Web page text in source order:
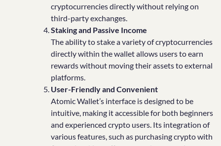
cryptocurrencies directly without relying on
third-party exchanges.
Staking and Passive Income
The ability to stake a variety of cryptocurrencies
directly within the wallet allows users to earn
rewards without moving their assets to external
platforms.
User-Friendly and Convenient
Atomic Wallet’s interface is designed to be
intuitive, making it accessible for both beginners
and experienced crypto users. Its integration of
various features, such as purchasing crypto with